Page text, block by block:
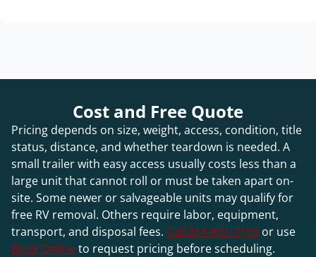
Cost and Free Quote
Pricing depends on size, weight, access, condition, title
status, distance, and whether teardown is needed. A
small trailer with easy access usually costs less than a
large unit that cannot roll or must be taken apart on-
site. Some newer or salvageable units may qualify for
free RV removal. Others require labor, equipment,
transport, and disposal fees. Call 814-831-7110 or use
Book Onlineto request pricing before scheduling.